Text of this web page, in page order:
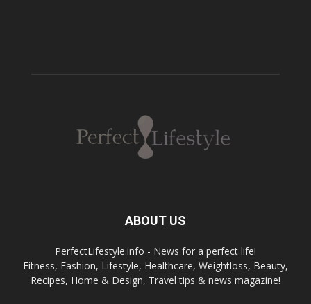
ABOUT US
PerfectLifestyle.info - News for a perfect life!
Fitness, Fashion, Lifestyle, Healthcare, Weightloss, Beauty,
Recipes, Home & Design, Travel tips & news magazine!